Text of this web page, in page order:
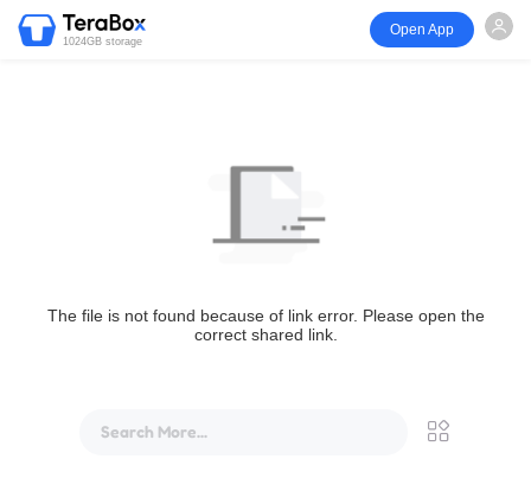
1024GB storage
Open App
The file is not found because of link error. Please open the
correct shared link.